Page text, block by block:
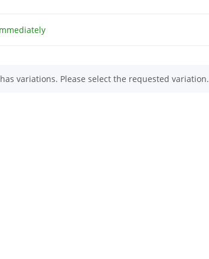
variations. Please select the requested variation.